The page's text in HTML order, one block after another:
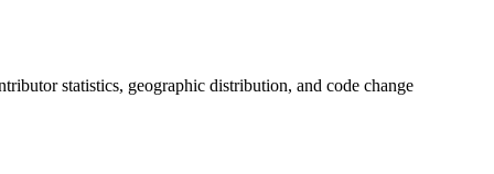
statistics, geographic distribution, and code change